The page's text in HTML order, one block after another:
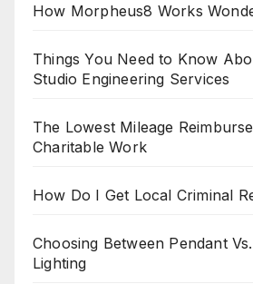
How Morpheus8 Works
Things You Need to Know
Studio Engineering Services
The Lowest Mileage
Charitable Work
How Do I Get Local Criminal
Choosing Between Pendant
Lighting